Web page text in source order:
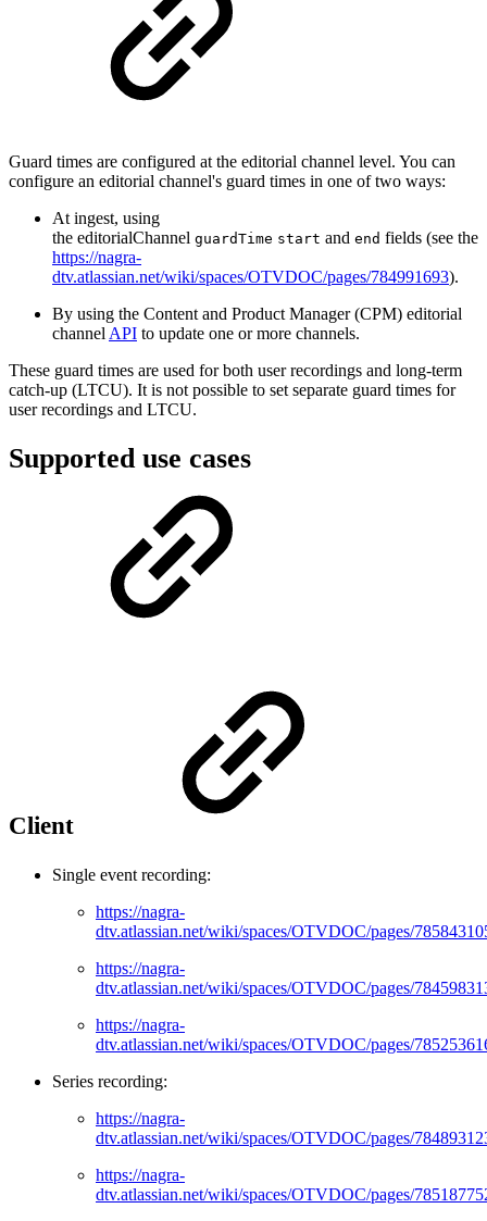
Guard times are configured at the editorial channel level. You can
configure an editorial channel's guard times in one of two ways:
At ingest, using
the editorialChannel guardTime start and end fields (see the
https://nagra-
dtv.atlassian.net/wiki/spaces/OTVDOC/pages/784991693).
By using the Content and Product Manager (CPM) editorial
channel API to update one or more channels.
These guard times are used for both user recordings and long-term
catch-up (LTCU). It is not possible to set separate guard times for
user recordings and LTCU.
Supported use cases
Client
Single event recording:
https://nagra-
dtv.atlassian.net/wiki/spaces/OTVDOC/pages/
https://nagra-
dtv.atlassian.net/wiki/spaces/OTVDOC/pages/
https://nagra-
dtv.atlassian.net/wiki/spaces/OTVDOC/pages/
Series recording:
https://nagra-
dtv.atlassian.net/wiki/spaces/OTVDOC/pages/
https://nagra-
dtv.atlassian.net/wiki/spaces/OTVDOC/pages/